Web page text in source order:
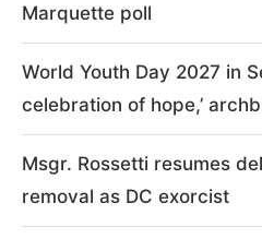
Marquette poll
World Youth Day 2027 in
celebration of hope,’
Msgr. Rossetti resumes
removal as DC exorcist